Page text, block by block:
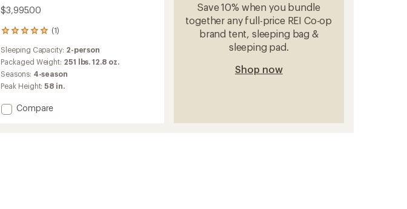
$3,995.00
(1)
1
reviews
with
an
average
rating
of
5.0
out
Sleeping Capacity: 2-person
Packaged Weight: 251 lbs. 12.8 oz.
Seasons: 4-season
Peak Height:58 in.
Add
Compare
Save 10% when you bundle
together any full-price REI Co-op
brand tent, sleeping bag &
sleeping pad.
Shop now